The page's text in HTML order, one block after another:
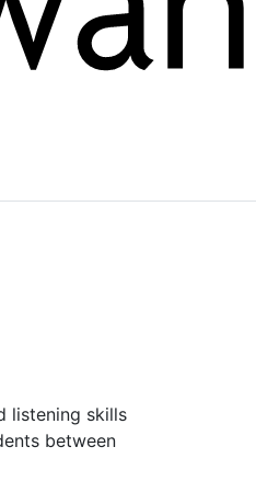
listening skills
between